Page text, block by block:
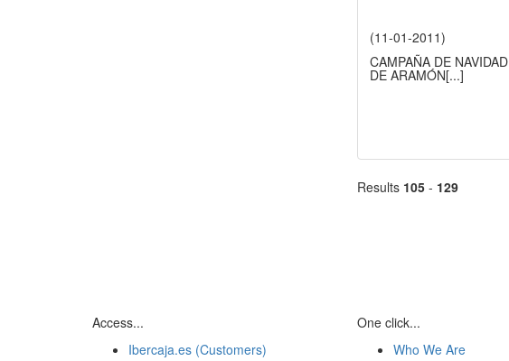
(11-01-2011)
CAMPAÑA DE NAVIDAD
DE ARAMÓN[...]
Results 105- 129
Access...
Ibercaja.es (Customers)
One click...
Who We Are